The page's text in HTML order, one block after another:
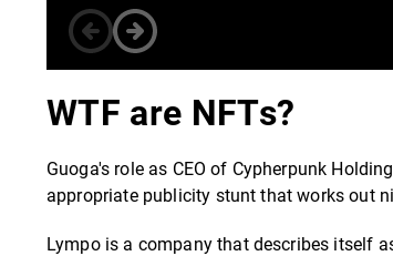
WTF are NFTs?
Guoga's role as CEO of Cypherpunk
appropriate publicity stunt that works out
Lympo is a company that describes itself